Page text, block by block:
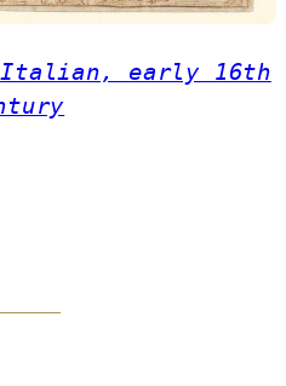
Italian, early 16th